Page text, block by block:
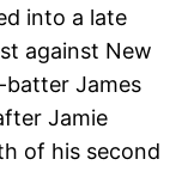
into a late
against New
batter James
Jamie
of his second